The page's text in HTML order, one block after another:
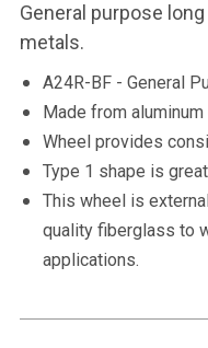
General purpose
metals.
A24R-BF - General
Made from
Wheel provides
Type 1 shape is
This wheel is
quality fiberglass to
applications.